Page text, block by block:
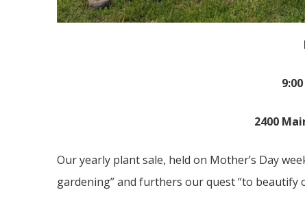
2400
Our yearly plant sale, held on Mother’s Day
gardening” and furthers our quest “to beautify